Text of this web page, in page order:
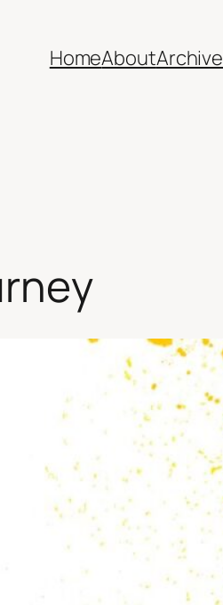
HomeAboutArchive